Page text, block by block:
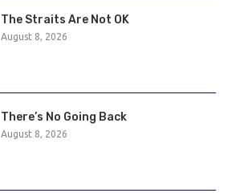
The Straits Are Not OK
August 8, 2026
There’s No Going Back
August 8, 2026